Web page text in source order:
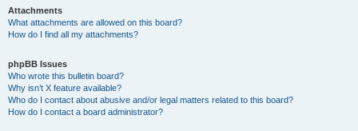
Attachments
What attachments are allowed on this board?
How do I find all my attachments?
phpBB Issues
Who wrote this bulletin board?
Why isn’t X feature available?
Who do I contact about abusive and/or legal matters related to this board?
How do I contact a board administrator?